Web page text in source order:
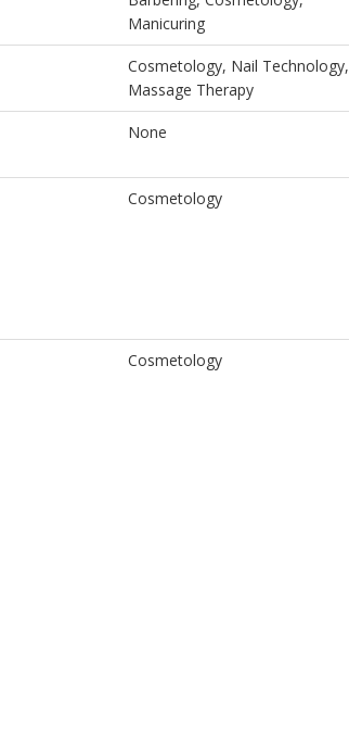
Manicuring
Cosmetology, Nail Technology,
Massage Therapy
None
Cosmetology
Cosmetology